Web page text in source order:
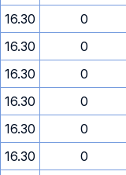
16.30
0
16.30
0
16.30
0
16.30
0
16.30
0
16.30
0